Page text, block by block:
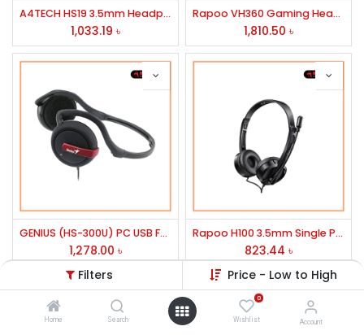
Filters Price - Low to High
Home Search
0
Wishlist Account
A4TECH HS19 3.5mm Headphone Black
1,033.19 ৳
Rapoo VH360 Gaming Headphone
1,810.50 ৳
GENIUS (HS-300U) PC USB FOLDABLE REAR BAND HEADSET
1,278.00 ৳
Rapoo H100 3.5mm Single Port Headphone Black
823.44 ৳